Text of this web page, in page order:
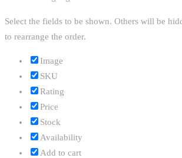
Select the fields to be shown. Others will be
to rearrange the order.
Image
SKU
Rating
Price
Stock
Availability
Add to cart